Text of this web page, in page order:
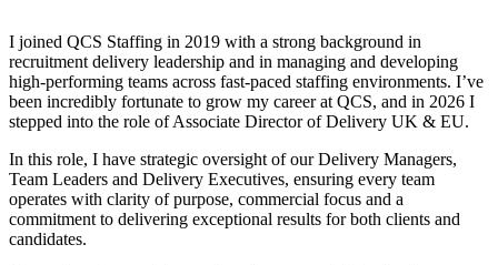
I joined QCS Staffing in 2019 with a strong background in
recruitment delivery leadership and in managing and developing
high‑performing teams across fast‑paced staffing environments. I’ve
been incredibly fortunate to grow my career at QCS, and in 2026 I
stepped into the role of Associate Director of Delivery UK & EU.
In this role, I have strategic oversight of our Delivery Managers,
Team Leaders and Delivery Executives, ensuring every team
operates with clarity of purpose, commercial focus and a
commitment to delivering exceptional results for both clients and
candidates.